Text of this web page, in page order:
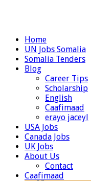
Home
UN Jobs Somalia
Somalia Tenders
Blog
Career Tips
Scholarship
English
Caafimaad
erayo jaceyl
USA Jobs
Canada Jobs
UK Jobs
About Us
Contact
Caafimaad